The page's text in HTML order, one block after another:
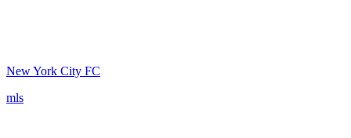
New York City FC
mls